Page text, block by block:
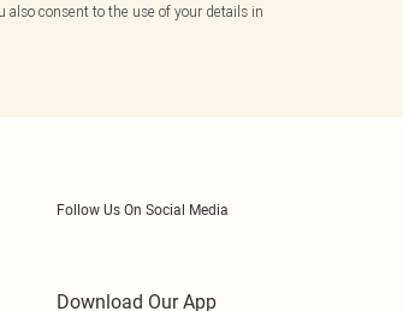
also consent to the use of your details in
Follow Us On Social Media
Download Our App